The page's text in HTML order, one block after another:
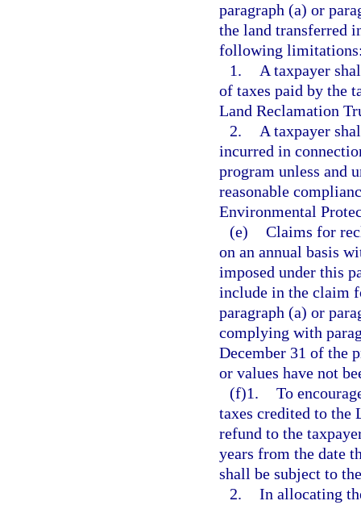
paragraph (a) or
the land transferred
following
1.
A taxpayer
of taxes paid by the
Land Reclamation
2.
A taxpayer
incurred in
program unless and
reasonable
Environmental
(e) Claims for
on an annual basis
imposed under this
include in the claim
paragraph (a) or
complying with
December 31 of the
or values have not
(f)1. To
taxes credited to the
refund to the
years from the date
shall be subject to
2. In allocating